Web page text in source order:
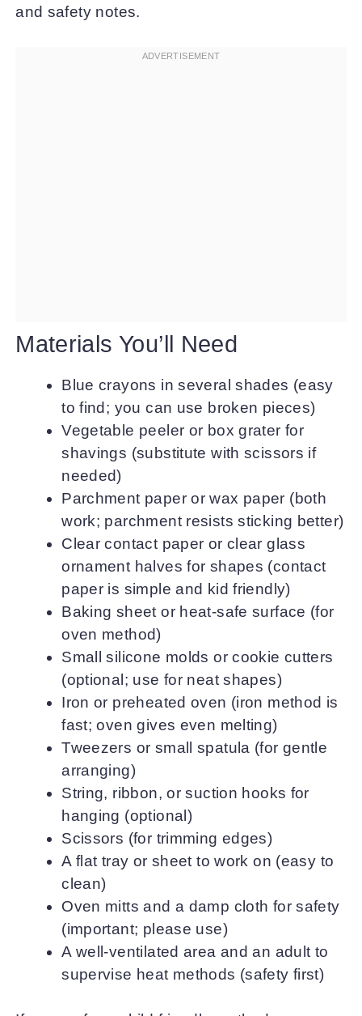
and safety notes.
Materials You’ll Need
Blue crayons in several shades (easy
to find; you can use broken pieces)
Vegetable peeler or box grater for
shavings (substitute with scissors if
needed)
Parchment paper or wax paper (both
work; parchment resists sticking better)
Clear contact paper or clear glass
ornament halves for shapes (contact
paper is simple and kid friendly)
Baking sheet or heat-safe surface (for
oven method)
Small silicone molds or cookie cutters
(optional; use for neat shapes)
Iron or preheated oven (iron method is
fast; oven gives even melting)
Tweezers or small spatula (for gentle
arranging)
String, ribbon, or suction hooks for
hanging (optional)
Scissors (for trimming edges)
A flat tray or sheet to work on (easy to
clean)
Oven mitts and a damp cloth for safety
(important; please use)
A well-ventilated area and an adult to
supervise heat methods (safety first)